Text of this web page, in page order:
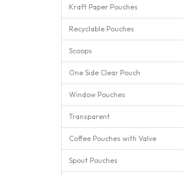
Kraft Paper Pouches
Recyclable Pouches
Scoops
One Side Clear Pouch
Window Pouches
Transparent
Coffee Pouches with Valve
Spout Pouches